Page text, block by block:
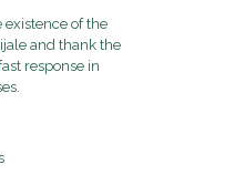
of the
and thank the
response in